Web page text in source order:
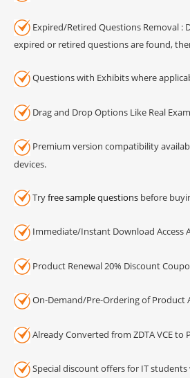
Expired/Retired Questions Removal :
expired or retired questions are found,
Questions with Exhibits where
Drag and Drop Options Like Real
Premium version compatibility
devices.
Tryfree sample questions before
Immediate/Instant Download Access
Product Renewal 20% Discount
On-Demand/Pre-Ordering of Product
Already Converted from ZDTA VCE to
Special discount offers for IT